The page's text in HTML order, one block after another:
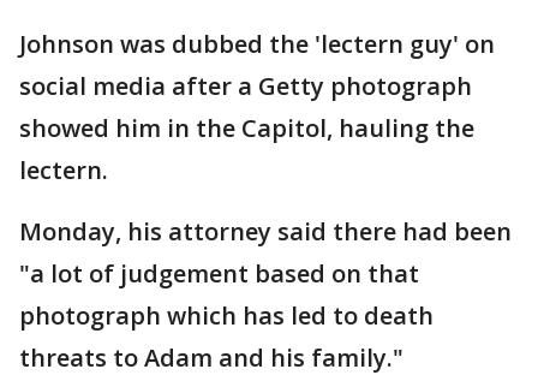
Johnson was dubbed the 'lectern guy' on
social media after a Getty photograph
showed him in the Capitol, hauling the
lectern.
Monday, his attorney said there had been
"a lot of judgement based on that
photograph which has led to death
threats to Adam and his family."